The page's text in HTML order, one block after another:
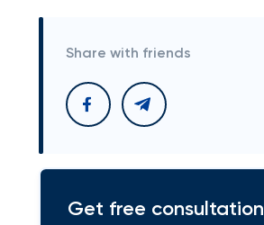
Share with friends
Get free consultation